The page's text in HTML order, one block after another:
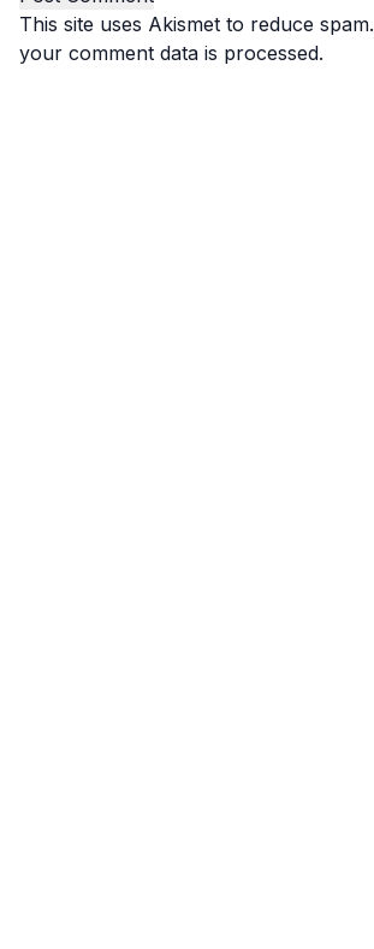
This site uses Akismet to reduce spam.
your comment data is processed.